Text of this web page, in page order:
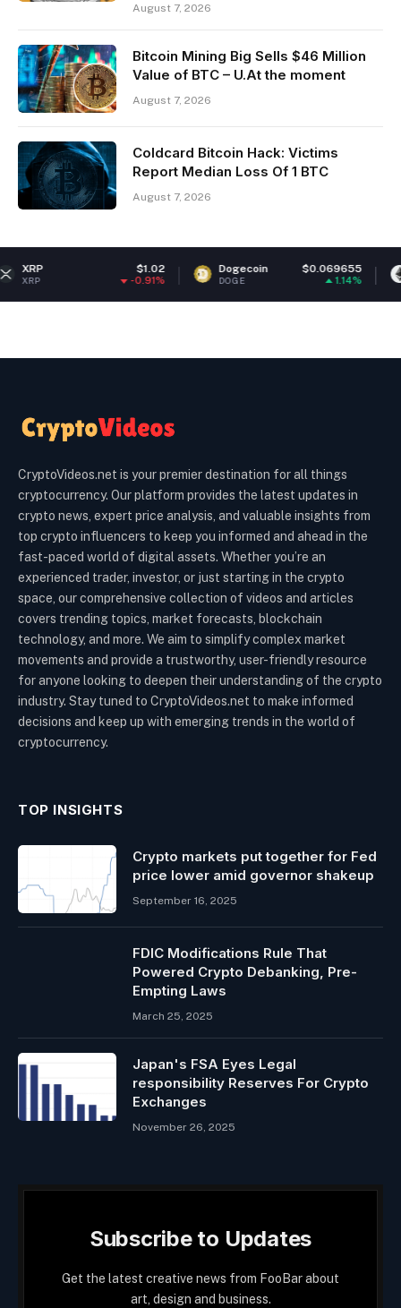
August 7, 2026
Bitcoin Mining Big Sells $46 Million
Value of BTC – U.At the moment
August 7, 2026
Coldcard Bitcoin Hack: Victims
Report Median Loss Of 1 BTC
August 7, 2026
Dogecoin $0.069655
DOGE
Ethereum
ETH
CryptoVideos.net is your premier destination for all things
cryptocurrency. Our platform provides the latest updates in
crypto news, expert price analysis, and valuable insights from
top crypto influencers to keep you informed and ahead in the
fast-paced world of digital assets. Whether you’re an
experienced trader, investor, or just starting in the crypto
space, our comprehensive collection of videos and articles
covers trending topics, market forecasts, blockchain
technology, and more. We aim to simplify complex market
movements and provide a trustworthy, user-friendly resource
for anyone looking to deepen their understanding of the crypto
industry. Stay tuned to CryptoVideos.net to make informed
decisions and keep up with emerging trends in the world of
cryptocurrency.
TOP INSIGHTS
Crypto markets put together for Fed
price lower amid governor shakeup
September 16, 2025
FDIC Modifications Rule That
Powered Crypto Debanking, Pre-
Empting Laws
March 25, 2025
Japan's FSA Eyes Legal
responsibility Reserves For Crypto
Exchanges
November 26, 2025
Subscribe to Updates
Get the latest creative news from FooBar about
art, design and business.